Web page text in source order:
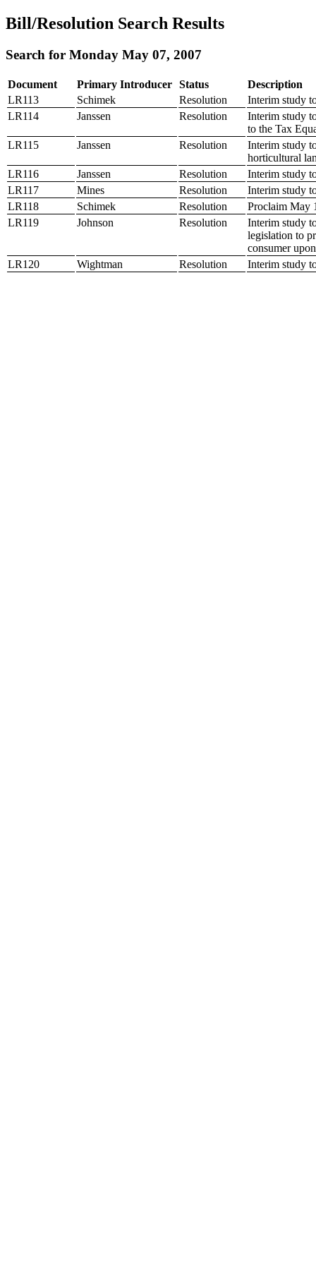
Bill/Resolution Search Results
Search for Monday May 07, 2007
Document Primary Introducer Status
Description
LR113
Schimek Resolution
Interim study
LR114
Janssen Resolution
Interim study
to the Tax
LR115
Janssen Resolution
Interim study
horticultural
LR116
Janssen Resolution
Interim study
LR117
Mines Resolution
Interim study
LR118
Schimek Resolution
Proclaim
LR119
Johnson Resolution
Interim study
legislation to
consumer
LR120
Wightman Resolution Interim study